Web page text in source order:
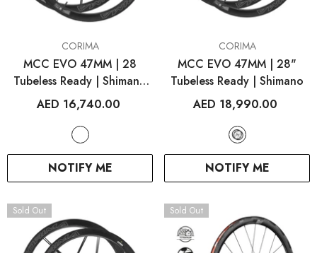
NOTIFY ME
CORIMA
MCC EVO 47MM | 28
Tubeless Ready | Shimano
White
AED 16,740.00
NOTIFY ME
CORIMA
MCC EVO 47MM | 28"
Tubeless Ready | Shimano
AED 18,990.00
Sold Out Sold Out